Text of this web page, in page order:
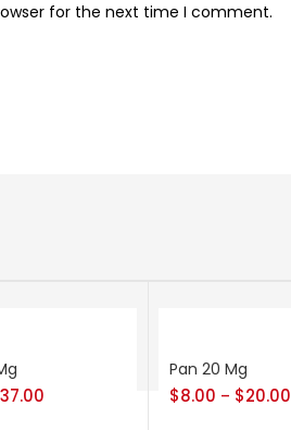
for the next time I comment.
37.00
Pan 20 Mg
$8.00 – $20.00